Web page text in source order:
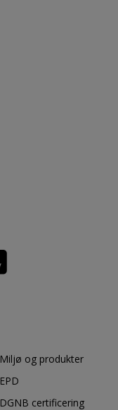
Miljø og produkter
EPD
DGNB certificering